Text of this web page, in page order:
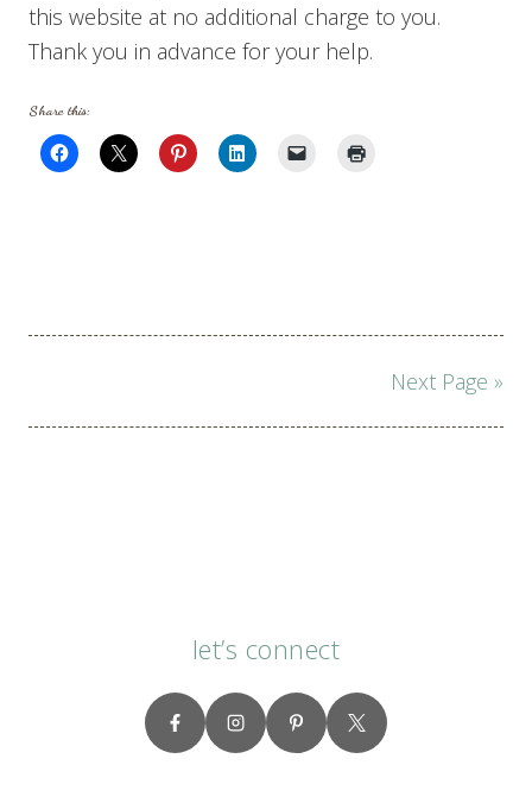
this website at no additional charge to you.
Thank you in advance for your help.
Share this:
Next Page »
let’s connect